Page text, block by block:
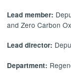
Lead member:
and Zero Carbon
Lead director:
Department: